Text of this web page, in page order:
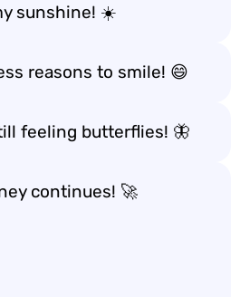
sunshine! ☀️
reasons to smile! 😄
feeling butterflies! 🦋
continues! 🚀